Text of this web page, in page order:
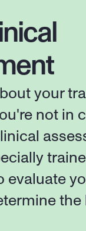
your
not in
evaluate
the